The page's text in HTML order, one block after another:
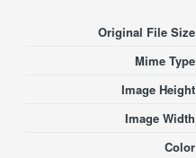
Original File Size
Mime Type
Image Height
Image Width
Color